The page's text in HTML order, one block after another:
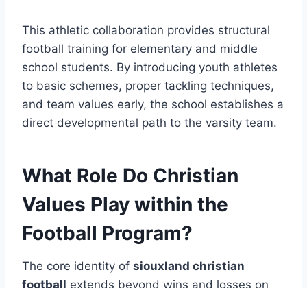
This athletic collaboration provides structural
football training for elementary and middle
school students. By introducing youth athletes
to basic schemes, proper tackling techniques,
and team values early, the school establishes a
direct developmental path to the varsity team.
What Role Do Christian
Values Play within the
Football Program?
The core identity of siouxland christian
football extends beyond wins and losses on